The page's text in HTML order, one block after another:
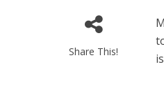
Share This!